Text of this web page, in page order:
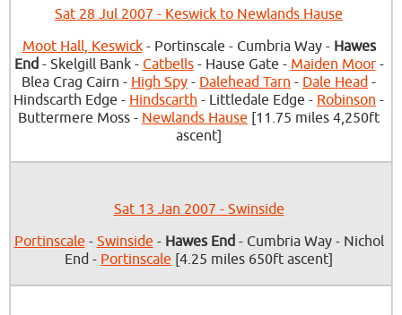
Sat 28 Jul 2007 - Keswick to Newlands Hause
Moot Hall, Keswick- Portinscale - Cumbria Way - Hawes
End- Skelgill Bank - Catbells- Hause Gate - Maiden Moor-
Blea Crag Cairn - High Spy - Dalehead Tarn - Dale Head -
Hindscarth Edge - Hindscarth - Littledale Edge - Robinson -
Buttermere Moss - Newlands Hause [11.75 miles 4,250ft
ascent]
Sat 13 Jan 2007 - Swinside
Portinscale - Swinside - Hawes End- Cumbria Way - Nichol
End - Portinscale [4.25 miles 650ft ascent]